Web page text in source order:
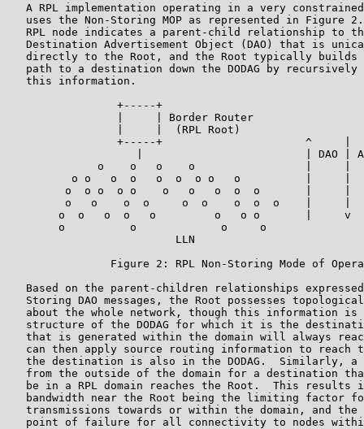
A RPL implementation operating in a very
uses the Non-Storing MOP as represented in Figure
RPL node indicates a parent-child relationship to
Destination Advertisement Object (DAO) that is
directly to the Root, and the Root typically builds
path to a destination down the DODAG by recursively
   this information.
                 +-----+
                 |     | Border Router
                 |     |  (RPL Root)
+-----+                      ^     |
|                         | DAO |
o    o   o    o                 |     |
o o   o  o   o  o  o o   o          |     |
o  o o  o o    o   o   o  o  o       |     |
o   o    o  o     o  o    o  o  o    |     |
o  o   o  o   o         o   o o       |     v
        o          o             o     o
                          LLN
Figure 2: RPL Non-Storing Mode of
Based on the parent-children relationships
Storing DAO messages, the Root possesses
about the whole network, though this information is
structure of the DODAG for which it is the
that is generated within the domain will always
can then apply source routing information to reach
the destination is also in the DODAG.  Similarly, a
from the outside of the domain for a destination
be in a RPL domain reaches the Root.  This results
bandwidth near the Root being the limiting factor
transmissions towards or within the domain, and the
point of failure for all connectivity to nodes